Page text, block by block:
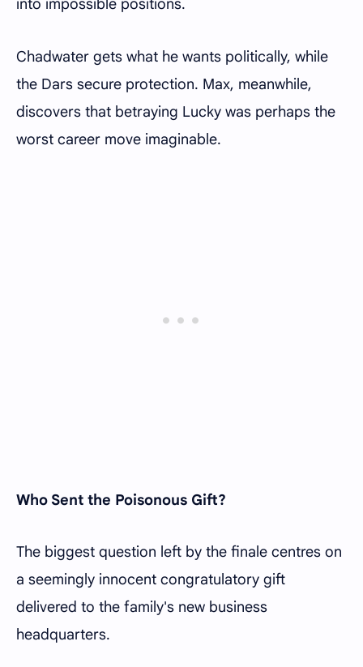
into impossible positions.
Chadwater gets what he wants politically, while
the Dars secure protection. Max, meanwhile,
discovers that betraying Lucky was perhaps the
worst career move imaginable.
Who Sent the Poisonous Gift?
The biggest question left by the finale centres on
a seemingly innocent congratulatory gift
delivered to the family's new business
headquarters.